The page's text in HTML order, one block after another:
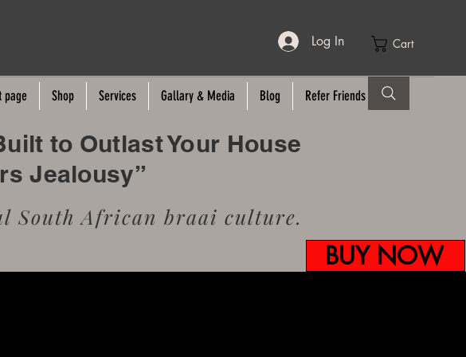
Log In Cart
page Shop Services Gallary & Media Blog Refer Friends
to Outlast Your House
Jealousy”
South African braai culture.
BUY NOW